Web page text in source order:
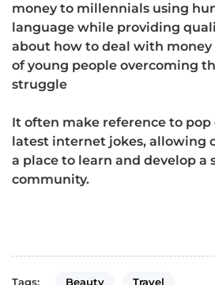
money to millennials using
language while providing
about how to deal with money
of young people overcoming
struggle
It often make reference to
latest internet jokes, allowing
a place to learn and develop a
community.
Tags: Beauty Travel